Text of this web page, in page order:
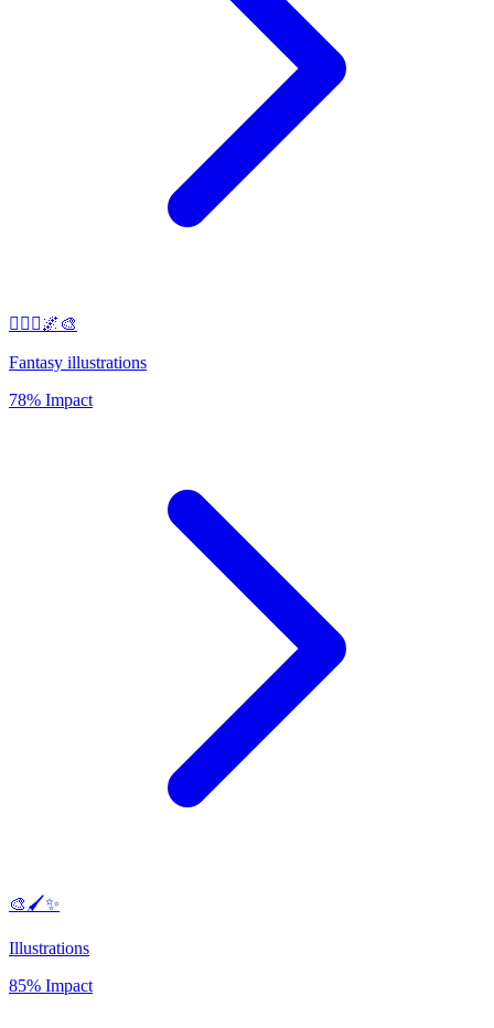
🧚‍♀️✨🌌🎨
Fantasy illustrations
78% Impact
🎨🖌️✨
Illustrations
85% Impact